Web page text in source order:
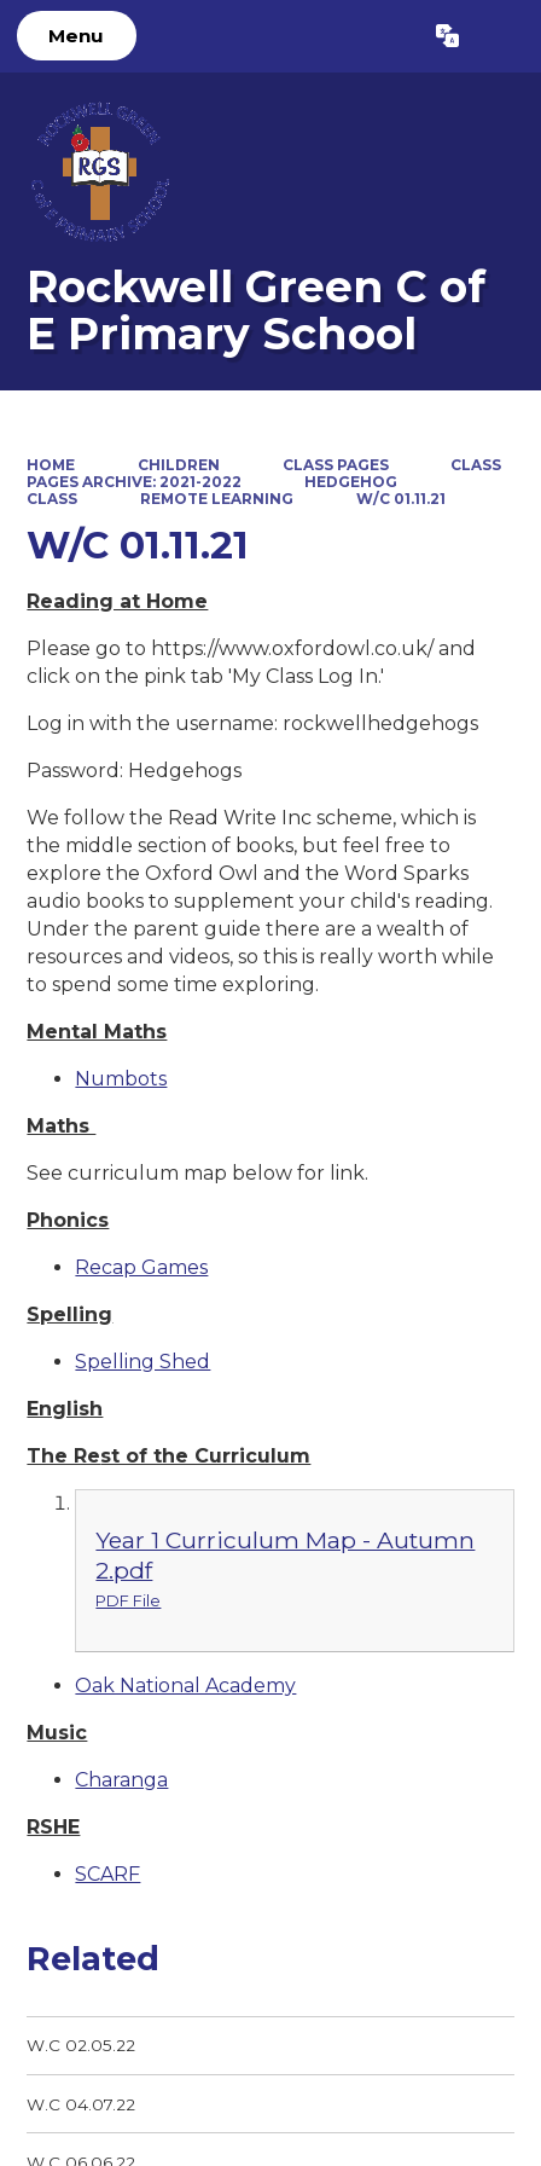
Menu Translate
Rockwell Green C of
E Primary School
HOME CHILDREN CLASS PAGES
CLASS
PAGES ARCHIVE: 2021-2022
HEDGEHOG
CLASS
REMOTE LEARNING W/C 01.11.21
W/C 01.11.21
Reading at Home
Please go to https://www.oxfordowl.co.uk/ and
click on the pink tab 'My Class Log In.'
Log in with the username: rockwellhedgehogs
Password: Hedgehogs
We follow the Read Write Inc scheme, which is
the middle section of books, but feel free to
explore the Oxford Owl and the Word Sparks
audio books to supplement your child's reading.
Under the parent guide there are a wealth of
resources and videos, so this is really worth while
to spend some time exploring.
Mental Maths
Numbots
Maths
See curriculum map below for link.
Phonics
Recap Games
Spelling
Spelling Shed
English
The Rest of the Curriculum
Year 1 Curriculum Map - Autumn
2.pdf
PDF File
Oak National Academy
Music
Charanga
RSHE
SCARF
Related
W.C 02.05.22
W.C 04.07.22
W.C 06.06.22